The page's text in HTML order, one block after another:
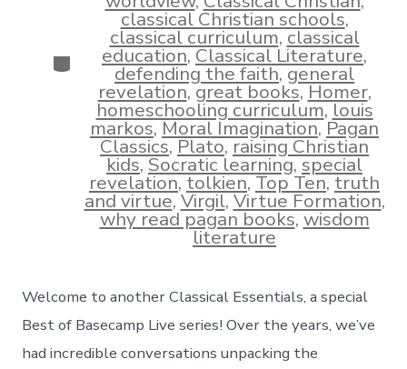
Categories
classical Christian schools,
classical curriculum,classical
education,Classical Literature,
defending the faith,general
revelation,great books,Homer,
homeschooling curriculum,louis
markos,Moral Imagination,Pagan
Classics,Plato,raising Christian
kids,Socratic learning,special
revelation,tolkien,Top Ten,truth
and virtue,Virgil,Virtue Formation,
why read pagan books,wisdom
literature
Welcome to another Classical Essentials, a special
Best of Basecamp Live series! Over the years, we’ve
had incredible conversations unpacking the